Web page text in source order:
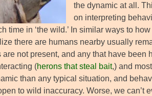
the dynamic at all.
on interpreting
time in ‘the wild.’ In similar ways to
there are humans nearby usually
not present, and any that have
(herons that steal bait,) and
than any typical situation, and
to wild inaccuracy. Worse, we can’t